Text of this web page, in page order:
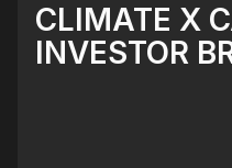
CLIMATE X
INVESTOR